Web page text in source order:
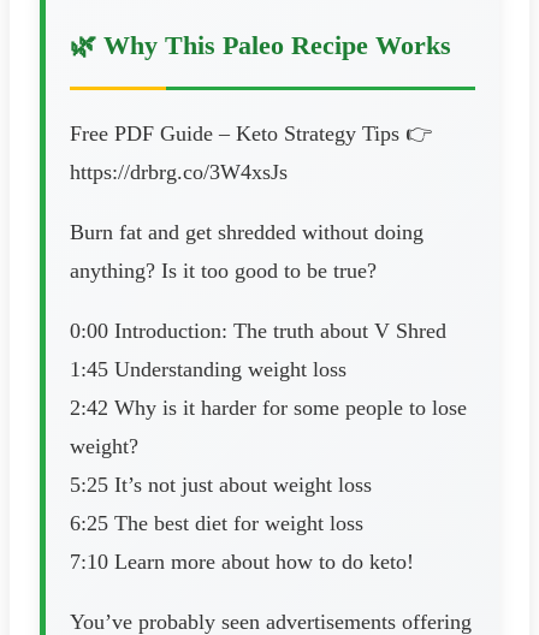
🌿 Why This Paleo Recipe Works
Free PDF Guide – Keto Strategy Tips 👉
https://drbrg.co/3W4xsJs
Burn fat and get shredded without doing
anything? Is it too good to be true?
0:00 Introduction: The truth about V Shred
1:45 Understanding weight loss
2:42 Why is it harder for some people to lose
weight?
5:25 It’s not just about weight loss
6:25 The best diet for weight loss
7:10 Learn more about how to do keto!
You’ve probably seen advertisements offering